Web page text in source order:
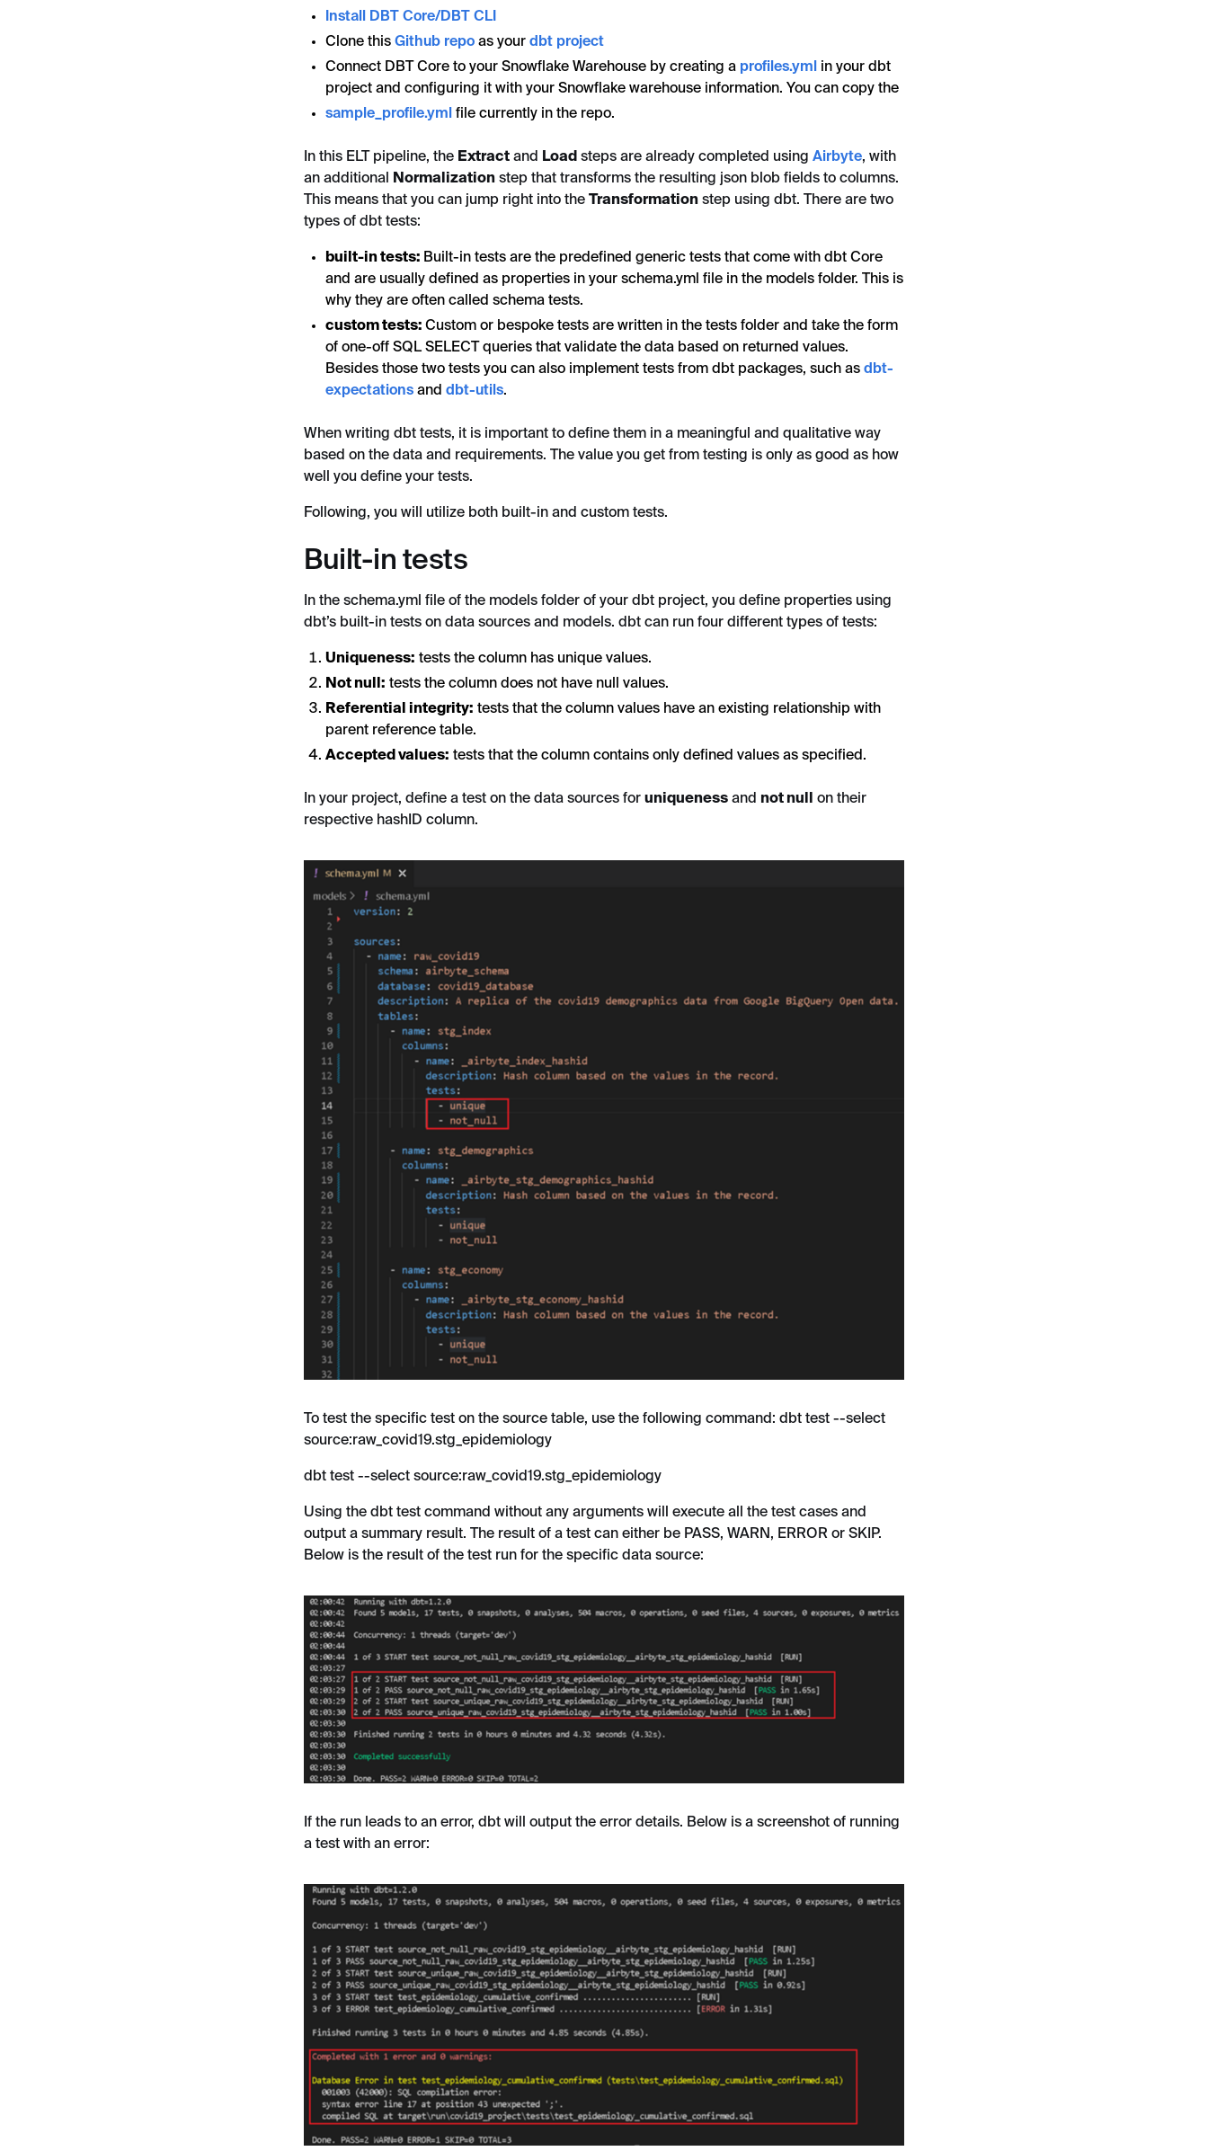
Install DBT Core/DBT CLI
Clone this Github repo as your dbt project
Connect DBT Core to your Snowflake Warehouse by creating a profiles.yml
in your dbt
project and configuring it with your Snowflake warehouse information. You can copy the
sample_profile.yml file currently in the repo.
In this ELT pipeline, the Extract and Load steps are already completed using Airbyte, with
an additional
Normalization step that transforms the resulting json blob fields to columns.
This means that you can jump right into the Transformation step using dbt. There are two
types of dbt tests:
built-in tests: Built-in tests are the predefined generic tests that come with dbt Core
and are usually defined as properties in your schema.yml file in the models folder. This is
why they are often called schema tests.
custom tests: Custom or bespoke tests are written in the tests folder and take the form
of one-off SQL SELECT queries that validate the data based on returned values.
Besides those two tests you can also implement tests from dbt packages, such as dbt-
expectations and dbt-utils.
When writing dbt tests, it is important to define them in a meaningful and qualitative way
based on the data and requirements. The value you get from testing is only as good as how
well you define your tests.
Following, you will utilize both built-in and custom tests.
Built-in tests
In the schema.yml file of the models folder of your dbt project, you define properties using
dbt’s built-in tests on data sources and models. dbt can run four different types of tests:
Uniqueness: tests the column has unique values.
Not null: tests the column does not have null values.
Referential integrity: tests that the column values have an existing relationship with
parent reference table.
Accepted values: tests that the column contains only defined values as specified.
In your project, define a test on the data sources for uniqueness and not null
on their
respective hashID column.
To test the specific test on the source table, use the following command: dbt test --select
source:raw_covid19.stg_epidemiology
dbt test --select source:raw_covid19.stg_epidemiology
Using the dbt test command without any arguments will execute all the test cases and
output a summary result. The result of a test can either be PASS, WARN, ERROR or SKIP.
Below is the result of the test run for the specific data source:
If the run leads to an error, dbt will output the error details. Below is a screenshot of running
a test with an error: